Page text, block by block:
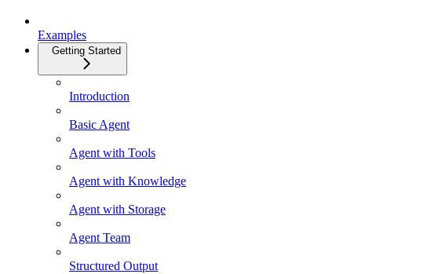
Examples
Getting Started
Introduction
Basic Agent
Agent with Tools
Agent with Knowledge
Agent with Storage
Agent Team
Structured Output